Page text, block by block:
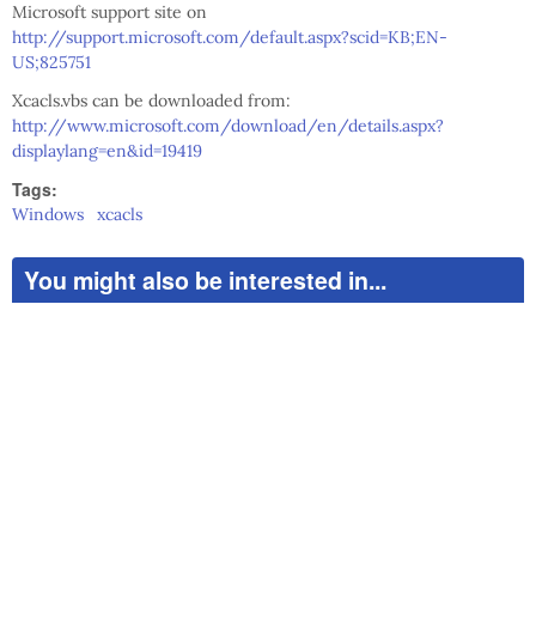
Microsoft support site on
http://support.microsoft.com/default.aspx?scid=KB;EN-
US;825751
Xcacls.vbs can be downloaded from:
http://www.microsoft.com/download/en/details.aspx?
displaylang=en&id=19419
Tags:
Windows xcacls
You might also be interested in...